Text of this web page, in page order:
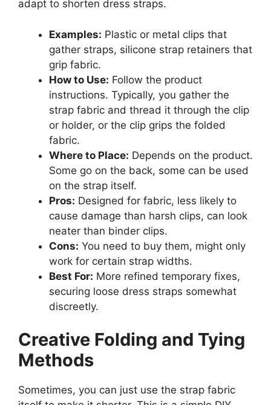
adapt to shorten dress straps.
Examples: Plastic or metal clips that
gather straps, silicone strap retainers that
grip fabric.
How to Use: Follow the product
instructions. Typically, you gather the
strap fabric and thread it through the clip
or holder, or the clip grips the folded
fabric.
Where to Place: Depends on the product.
Some go on the back, some can be used
on the strap itself.
Pros: Designed for fabric, less likely to
cause damage than harsh clips, can look
neater than binder clips.
Cons: You need to buy them, might only
work for certain strap widths.
Best For: More refined temporary fixes,
securing loose dress straps somewhat
discreetly.
Creative Folding and Tying
Methods
Sometimes, you can just use the strap fabric